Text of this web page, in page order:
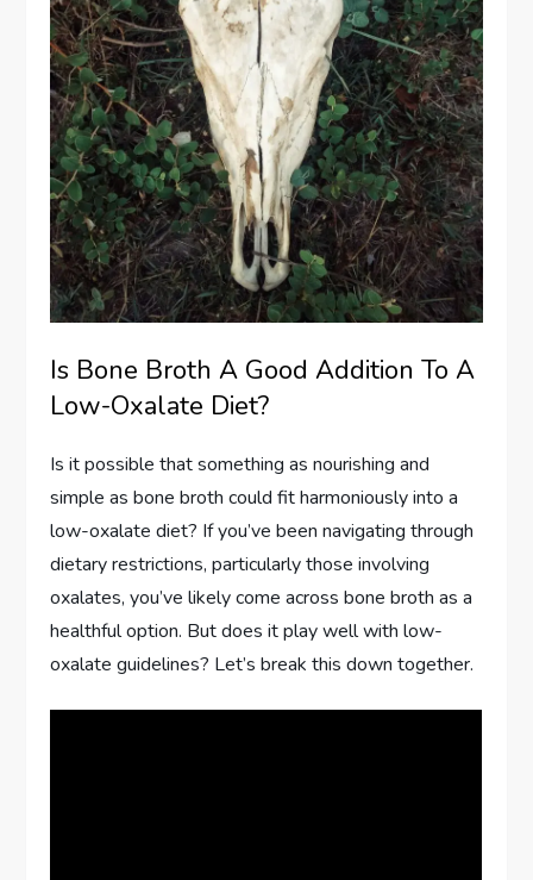
Is Bone Broth A Good Addition To A
Low-Oxalate Diet?
Is it possible that something as nourishing and
simple as bone broth could fit harmoniously into a
low-oxalate diet? If you’ve been navigating through
dietary restrictions, particularly those involving
oxalates, you’ve likely come across bone broth as a
healthful option. But does it play well with low-
oxalate guidelines? Let’s break this down together.